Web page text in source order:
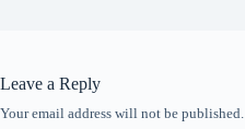
Leave a Reply
Your email address will not be published.